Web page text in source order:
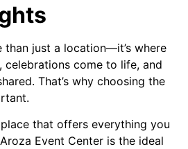
than just a location—it’s where
celebrations come to life, and
That’s why choosing the
that offers everything you
Event Center is the ideal